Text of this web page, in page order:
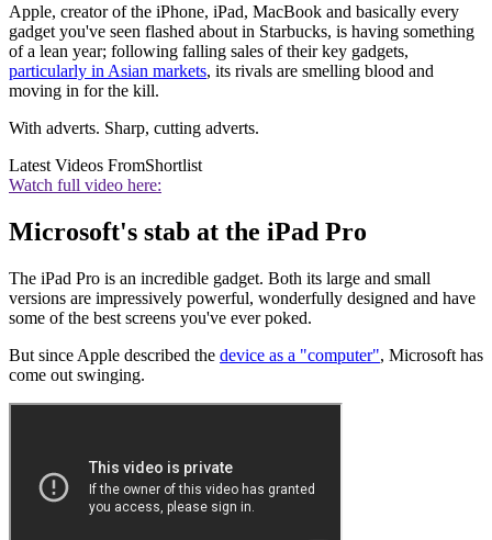
Apple, creator of the iPhone, iPad, MacBook and basically every
gadget you've seen flashed about in Starbucks, is having something
of a lean year; following falling sales of their key gadgets,
particularly in Asian markets, its rivals are smelling blood and
moving in for the kill.
With adverts. Sharp, cutting adverts.
Latest Videos FromShortlist
Watch full video here:
Microsoft's stab at the iPad Pro
The iPad Pro is an incredible gadget. Both its large and small
versions are impressively powerful, wonderfully designed and have
some of the best screens you've ever poked.
But since Apple described the device as a "computer", Microsoft has
come out swinging.